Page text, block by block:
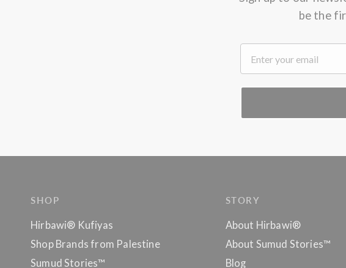
be the
.
SHOP
Hirbawi® Kufiyas
Shop Brands from Palestine
Sumud Stories™
STORY
About Hirbawi®
About Sumud Stories™
Blog